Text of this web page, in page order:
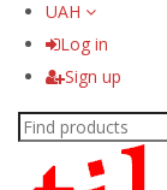
UAH
Log in
Sign up